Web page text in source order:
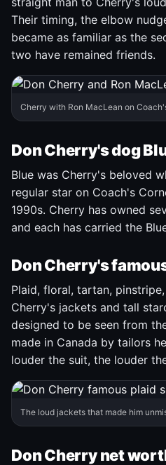
Their timing, the elbow
became as familiar as the
two have remained friends.
Cherry with Ron MacLean on
Don Cherry's dog
Blue was Cherry's beloved
regular star on Coach's
1990s. Cherry has owned
and each has carried the
Don Cherry's
Plaid, floral, tartan,
Cherry's jackets and tall
designed to be seen from
made in Canada by tailors
louder the suit, the louder
The loud jackets that made him
Don Cherry net